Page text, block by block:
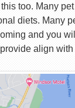
too. Many
diets. Many
and you
align with